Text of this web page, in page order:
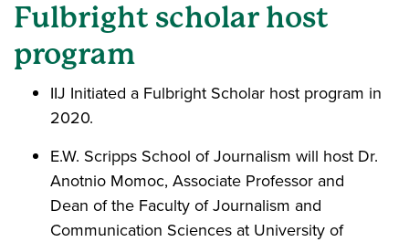
Fulbright scholar host
program
IIJ Initiated a Fulbright Scholar host program in
2020.
E.W. Scripps School of Journalism will host Dr.
Anotnio Momoc, Associate Professor and
Dean of the Faculty of Journalism and
Communication Sciences at University of